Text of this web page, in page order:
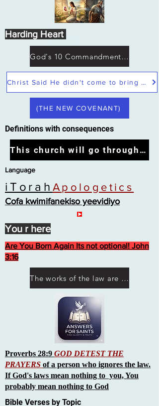
Language
iTorah Apologetics
Cofa kwimifanekiso yeevidiyo
Are You Born Again Its not optional! John
3:16
Proverbs 28:9 GOD DETEST THE
PRAYERS of a person who ignores the law.
If God's laws mean nothing to you, You
probably mean nothing to God
Christ Said He didn't come to bring peace but a sword
This church will go through the tribulation
Bible Verses by Topic
The works of the law are not what you think they are works of men
God's 10 Commandments not Moses
Definitions with consequences
(THE NEW COVENANT)
You r here
Harding Heart